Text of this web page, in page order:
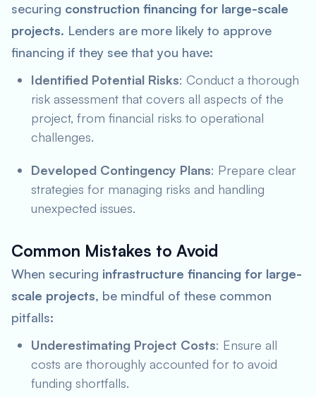
securing construction financing for large-scale
projects. Lenders are more likely to approve
financing if they see that you have:
Identified Potential Risks: Conduct a thorough
risk assessment that covers all aspects of the
project, from financial risks to operational
challenges.
Developed Contingency Plans: Prepare clear
strategies for managing risks and handling
unexpected issues.
Common Mistakes to Avoid
When securing infrastructure financing for large-
scale projects, be mindful of these common
pitfalls:
Underestimating Project Costs: Ensure all
costs are thoroughly accounted for to avoid
funding shortfalls.